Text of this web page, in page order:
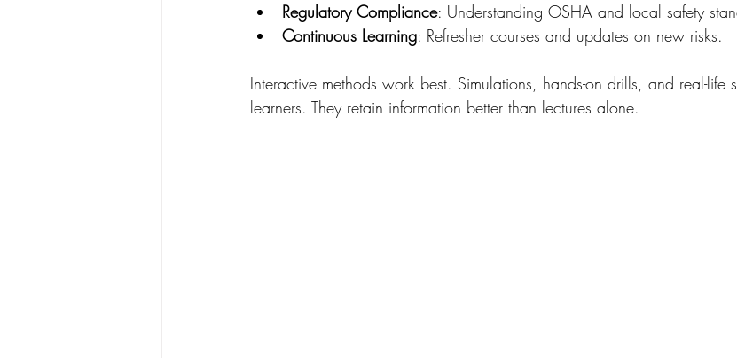
Regulatory Compliance: Understanding OSHA and local safety
Continuous Learning: Refresher courses and updates on new risks.
Interactive methods work best. Simulations, hands-on drills, and real-life
learners. They retain information better than lectures alone.